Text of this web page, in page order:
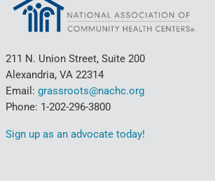
211 N. Union Street, Suite 200
Alexandria, VA 22314
Email: grassroots@nachc.org
Phone: 1-202-296-3800
Sign up as an advocate today!